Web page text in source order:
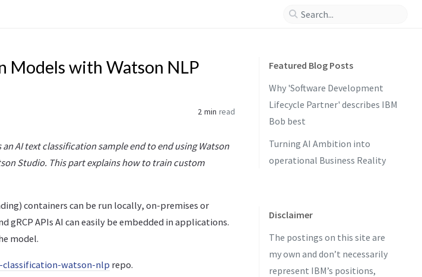
Models with Watson NLP
2 min read
AI text classification sample end to end using Watson
Studio. This part explains how to train custom
containers can be run locally, on-premises or
gRCP APIs AI can easily be embedded in applications.
model.
watson-nlp repo.
Featured Blog Posts
Why 'Software Development
Lifecycle Partner' describes IBM
Bob best
Turning AI Ambition into
operational Business Reality
Disclaimer
The postings on this site are
my own and don’t necessarily
represent IBM’s positions,